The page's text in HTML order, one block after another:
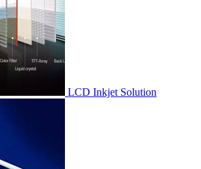
LCD Inkjet Solution